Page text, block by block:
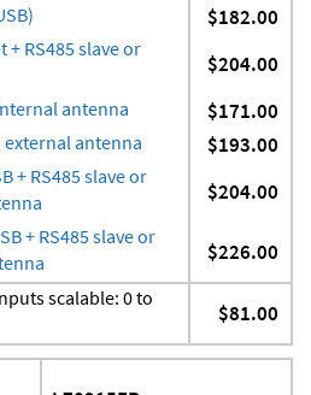
$182.00
+ RS485 slave or
$204.00
antenna $171.00
external antenna $193.00
+ RS485 slave or
$204.00
+ RS485 slave or
$226.00
scalable: 0 to
$81.00